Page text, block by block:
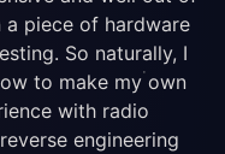
piece of hardware
So naturally, I
to make my own
with radio
engineering